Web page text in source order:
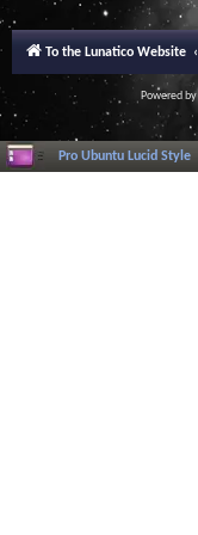
To the Lunatico Website
Powered by
Pro Ubuntu Lucid Style